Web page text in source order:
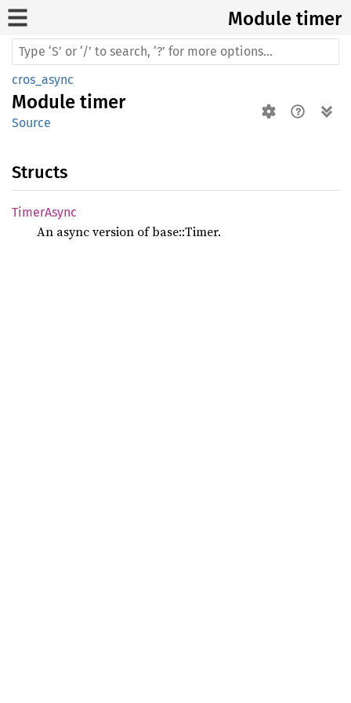
Module timer
cros_async
Module timer
Source
Structs
TimerAsync
An async version of base::Timer.